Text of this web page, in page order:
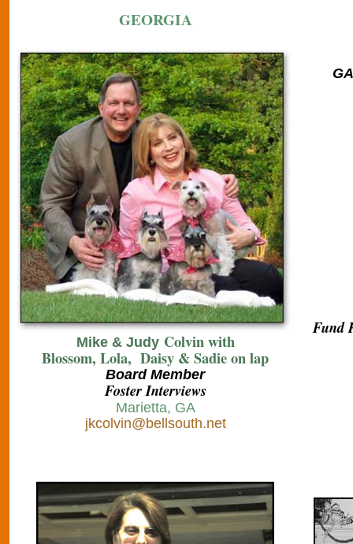
GEORGIA
Mike & JudyColvin with
Blossom, Lola, Daisy & Sadie on lap
Board Member
Foster Interviews
Marietta, GA
jkcolvin@bellsouth.net
Fund